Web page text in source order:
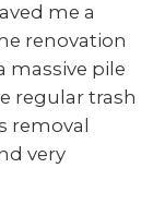
me a
renovation
massive pile
regular trash
removal
very